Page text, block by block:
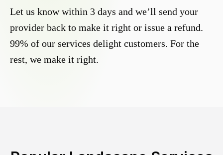
Let us know within 3 days and we’ll send your
provider back to make it right or issue a refund.
99% of our services delight customers. For the
rest, we make it right.